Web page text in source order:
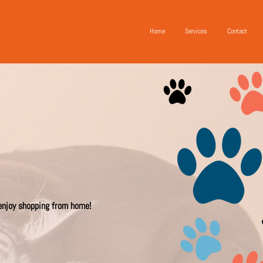
Home Services Contact
shopping from home!